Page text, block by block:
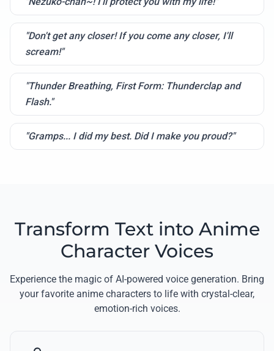
"Don't get any closer! If you come any closer, I'll
scream!"
"Thunder Breathing, First Form: Thunderclap and
Flash."
"Gramps... I did my best. Did I make you proud?"
Transform Text into Anime
Character Voices
Experience the magic of AI-powered voice generation. Bring
your favorite anime characters to life with crystal-clear,
emotion-rich voices.